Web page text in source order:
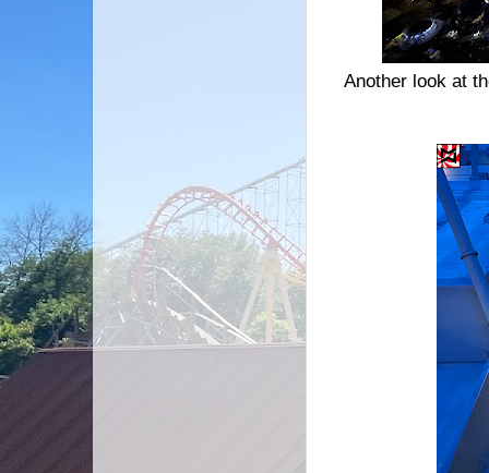
Another look at